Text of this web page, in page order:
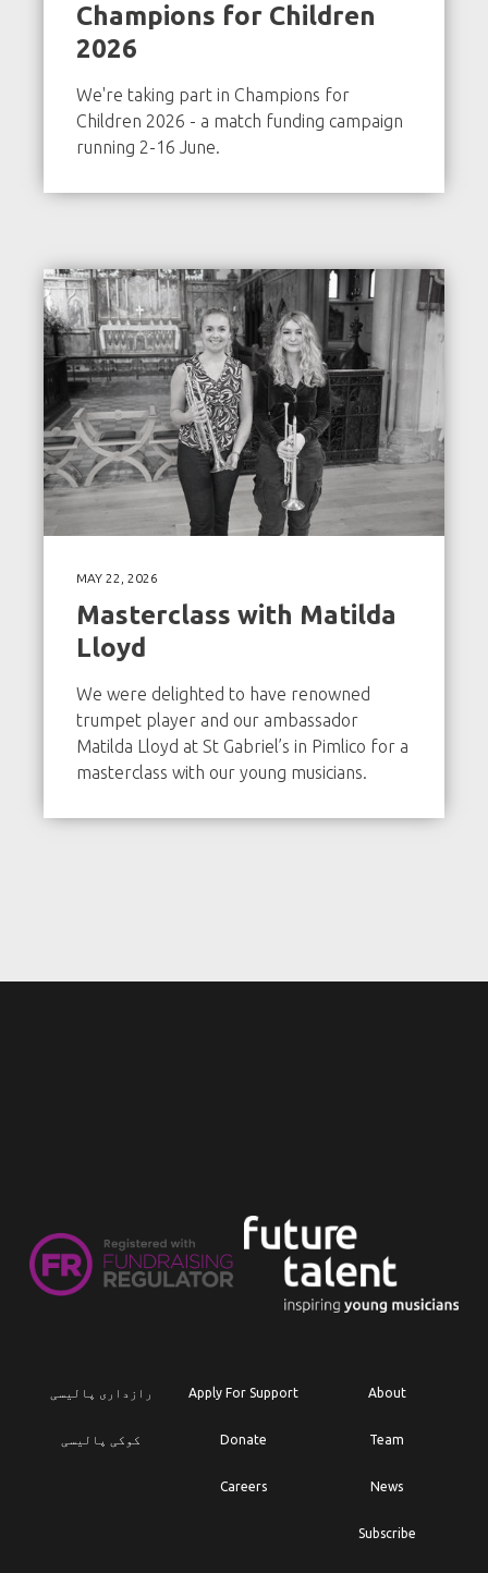
Champions for Children
2026
We're taking part in Champions for
Children 2026 - a match funding campaign
running 2-16 June.
MAY 22, 2026
Masterclass with Matilda
Lloyd
We were delighted to have renowned
trumpet player and our ambassador
Matilda Lloyd at St Gabriel’s in Pimlico for a
masterclass with our young musicians.
رازداری پالیسی
کوکی پالیسی
Apply For Support
Donate
Careers
About
Team
News
Subscribe